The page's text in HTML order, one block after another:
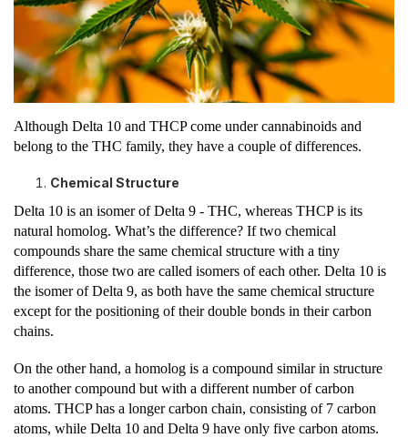
Although Delta 10 and THCP come under cannabinoids and
belong to the THC family, they have a couple of differences.
Chemical Structure
Delta 10 is an isomer of Delta 9 - THC, whereas THCP is its
natural homolog. What’s the difference? If two chemical
compounds share the same chemical structure with a tiny
difference, those two are called isomers of each other. Delta 10 is
the isomer of Delta 9, as both have the same chemical structure
except for the positioning of their double bonds in their carbon
chains.
On the other hand, a homolog is a compound similar in structure
to another compound but with a different number of carbon
atoms. THCP has a longer carbon chain, consisting of 7 carbon
atoms, while Delta 10 and Delta 9 have only five carbon atoms.